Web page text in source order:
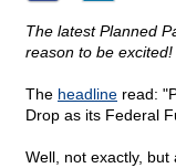
The latest Planned
reason to be excited!
The headline read:
Drop as its Federal
Well, not exactly, but